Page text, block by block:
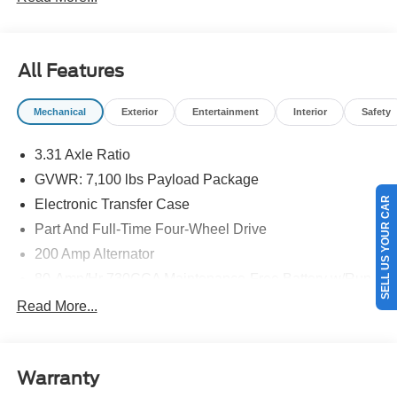
All Features
Mechanical Exterior Entertainment Interior Safety
3.31 Axle Ratio
GVWR: 7,100 lbs Payload Package
Electronic Transfer Case
Part And Full-Time Four-Wheel Drive
200 Amp Alternator
1945# Maximum Payload
Read More...
Warranty
SELL US YOUR CAR